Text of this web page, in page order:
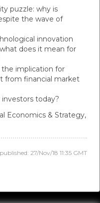
puzzle: why is
the wave of
innovation
does it mean for
the implication for
from financial market
today?
Economics & Strategy,
27/Nov/18 11:35 GMT